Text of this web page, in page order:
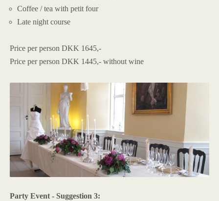
Coffee / tea with petit four
Late night course
Price per person DKK 1645,-
Price per person DKK 1445,- without wine
Party Event - Suggestion 3: